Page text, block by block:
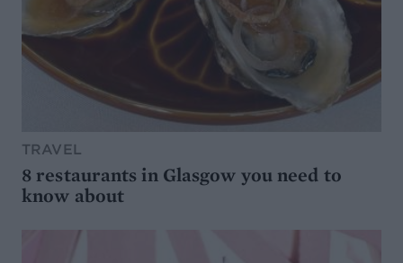
TRAVEL
8 restaurants in Glasgow you need to
know about